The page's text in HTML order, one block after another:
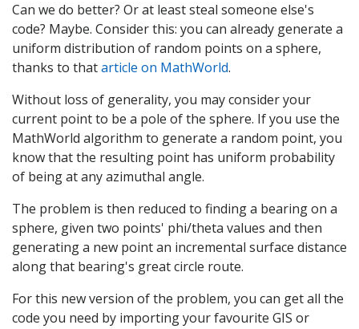
Can we do better? Or at least steal someone else's
code? Maybe. Consider this: you can already generate a
uniform distribution of random points on a sphere,
thanks to thatarticle on MathWorld.
Without loss of generality, you may consider your
current point to be a pole of the sphere. If you use the
MathWorld algorithm to generate a random point, you
know that the resulting point has uniform probability
of being at any azimuthal angle.
The problem is then reduced to finding a bearing on a
sphere, given two points' phi/theta values and then
generating a new point an incremental surface distance
along that bearing's great circle route.
For this new version of the problem, you can get all the
code you need by importing your favourite GIS or